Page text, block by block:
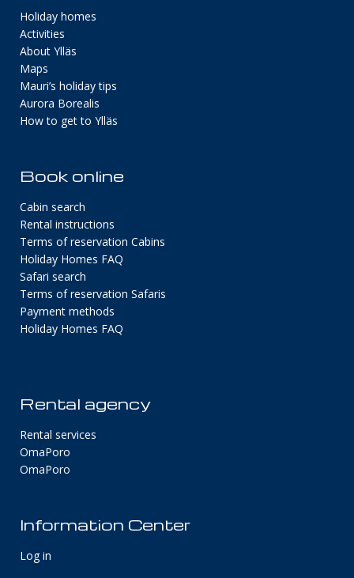
Holiday homes
Activities
About Ylläs
Maps
Mauri’s holiday tips
Aurora Borealis
How to get to Ylläs
Book online
Cabin search
Rental instructions
Terms of reservation Cabins
Holiday Homes FAQ
Safari search
Terms of reservation Safaris
Payment methods
Holiday Homes FAQ
Rental agency
Rental services
OmaPoro
OmaPoro
Information Center
Log in